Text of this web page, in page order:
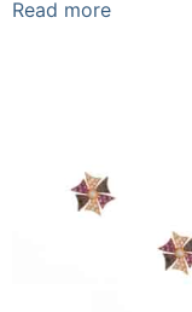
Read more